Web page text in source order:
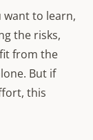
want to learn,
the risks,
from the
But if
this